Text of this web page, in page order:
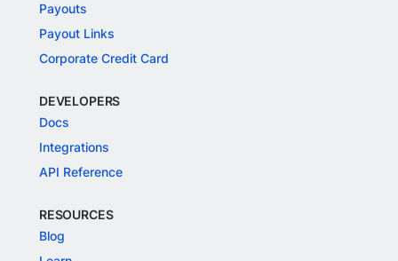
Payouts
Payout Links
Corporate Credit Card
DEVELOPERS
Docs
Integrations
API Reference
RESOURCES
Blog